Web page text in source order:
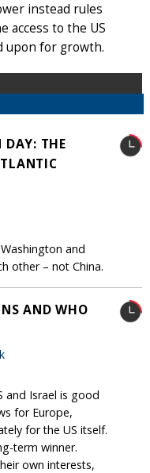
instead rules
to the US
upon for growth.
DAY: THE
and
other – not China.
AND WHO
and Israel is good
for Europe,
for the US itself.
term winner.
own interests,